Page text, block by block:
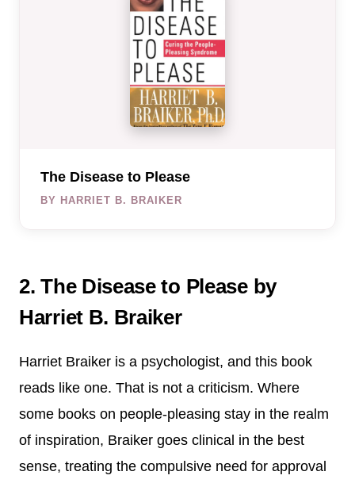
The Disease to Please
BY HARRIET B. BRAIKER
2. The Disease to Please by
Harriet B. Braiker
Harriet Braiker is a psychologist, and this book
reads like one. That is not a criticism. Where
some books on people-pleasing stay in the realm
of inspiration, Braiker goes clinical in the best
sense, treating the compulsive need for approval